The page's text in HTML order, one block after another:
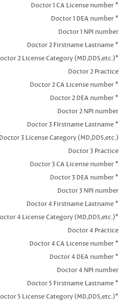
Doctor 1 CA License number *
Doctor 1 DEA number *
Doctor 1 NPI number
Doctor 2 Firstname Lastname *
2 License Category (MD,DDS,etc.)*
Doctor 2 Practice
Doctor 2 CA License number *
Doctor 2 DEA number *
Doctor 2 NPI number
Doctor 3 FIrstname Lastname *
Doctor 3 License Category (MD,DDS,etc.)
Doctor 3 Practice
Doctor 3 CA License number *
Doctor 3 DEA number *
Doctor 3 NPI number
Doctor 4 Firstname Lastname *
4 License Category (MD,DDS,etc.)*
Doctor 4 Practice
Doctor 4 CA License number *
Doctor 4 DEA number *
Doctor 4 NPI number
Doctor 5 Firstname Lastname *
5 License Category (MD,DDS,etc.)*